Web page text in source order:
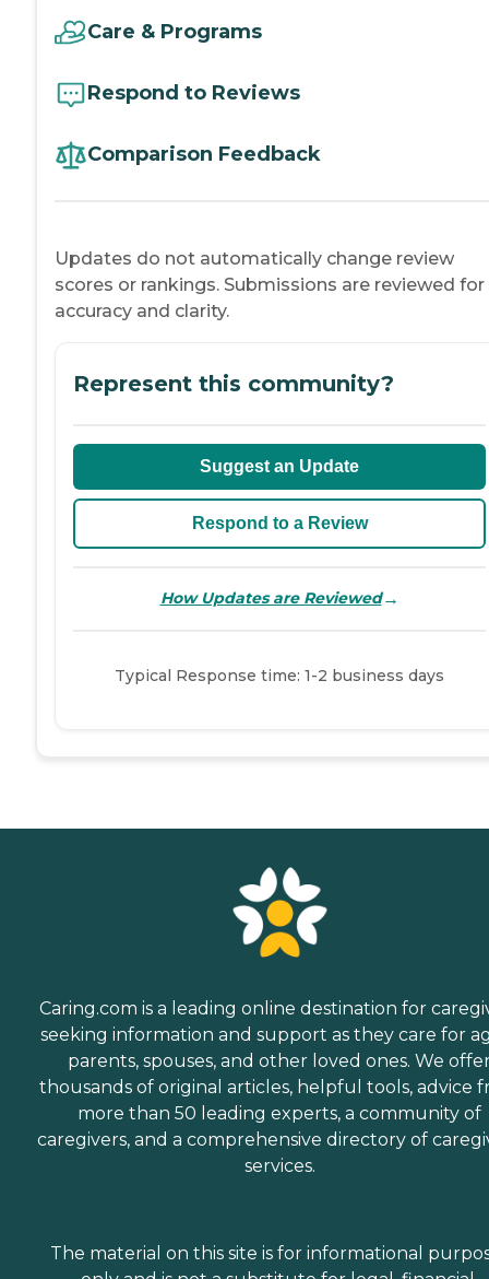
Care & Programs
Respond to Reviews
Comparison Feedback
Updates do not automatically change review
scores or rankings. Submissions are reviewed for
accuracy and clarity.
Represent this community?
Suggest an Update
Respond to a Review
How Updates are Reviewed→
Typical Response time: 1-2 business days
Caring.com is a leading online destination for
seeking information and support as they care for
parents, spouses, and other loved ones. We
thousands of original articles, helpful tools, advice
more than 50 leading experts, a community of
caregivers, and a comprehensive directory of
services.
The material on this site is for informational